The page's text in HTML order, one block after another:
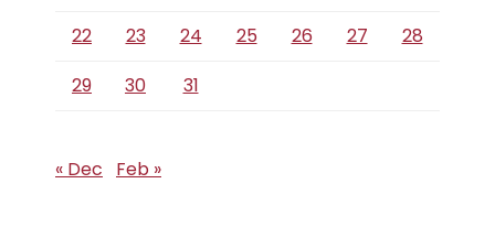
22
23 24 25 26 27
28
29
30 31
« Dec Feb »